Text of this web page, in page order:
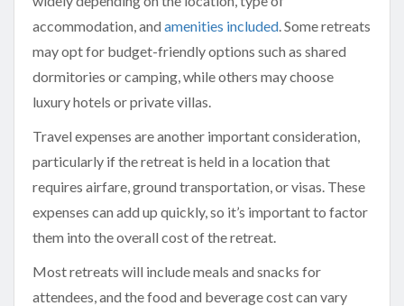
accommodation, and amenities included. Some retreats
may opt for budget-friendly options such as shared
dormitories or camping, while others may choose
luxury hotels or private villas.
Travel expenses are another important consideration,
particularly if the retreat is held in a location that
requires airfare, ground transportation, or visas. These
expenses can add up quickly, so it’s important to factor
them into the overall cost of the retreat.
Most retreats will include meals and snacks for
attendees, and the food and beverage cost can vary